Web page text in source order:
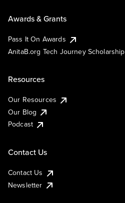
Awards & Grants
Pass It On Awards
AnitaB.org Tech Journey Scholarship
Resources
Our Resources
Our Blog
Podcast
Contact Us
Contact Us
Newsletter